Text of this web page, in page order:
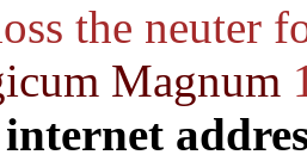
the neuter
Magnum